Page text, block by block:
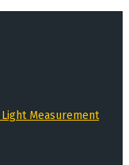
Measurement